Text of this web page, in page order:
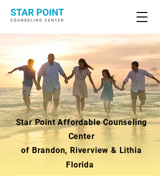
Star Point Affordable Counseling
Center
of Brandon, Riverview & Lithia
Florida